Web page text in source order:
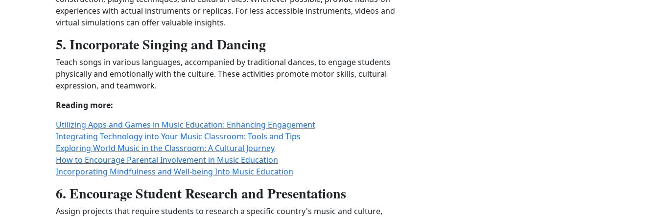
experiences with actual instruments or replicas. For less accessible instruments, videos and
virtual simulations can offer valuable insights.
5. Incorporate Singing and Dancing
Teach songs in various languages, accompanied by traditional dances, to engage students
physically and emotionally with the culture. These activities promote motor skills, cultural
expression, and teamwork.
Reading more:
Utilizing Apps and Games in Music Education: Enhancing Engagement
Integrating Technology into Your Music Classroom: Tools and Tips
Exploring World Music in the Classroom: A Cultural Journey
How to Encourage Parental Involvement in Music Education
Incorporating Mindfulness and Well-being Into Music Education
6. Encourage Student Research and Presentations
Assign projects that require students to research a specific country's music and culture,